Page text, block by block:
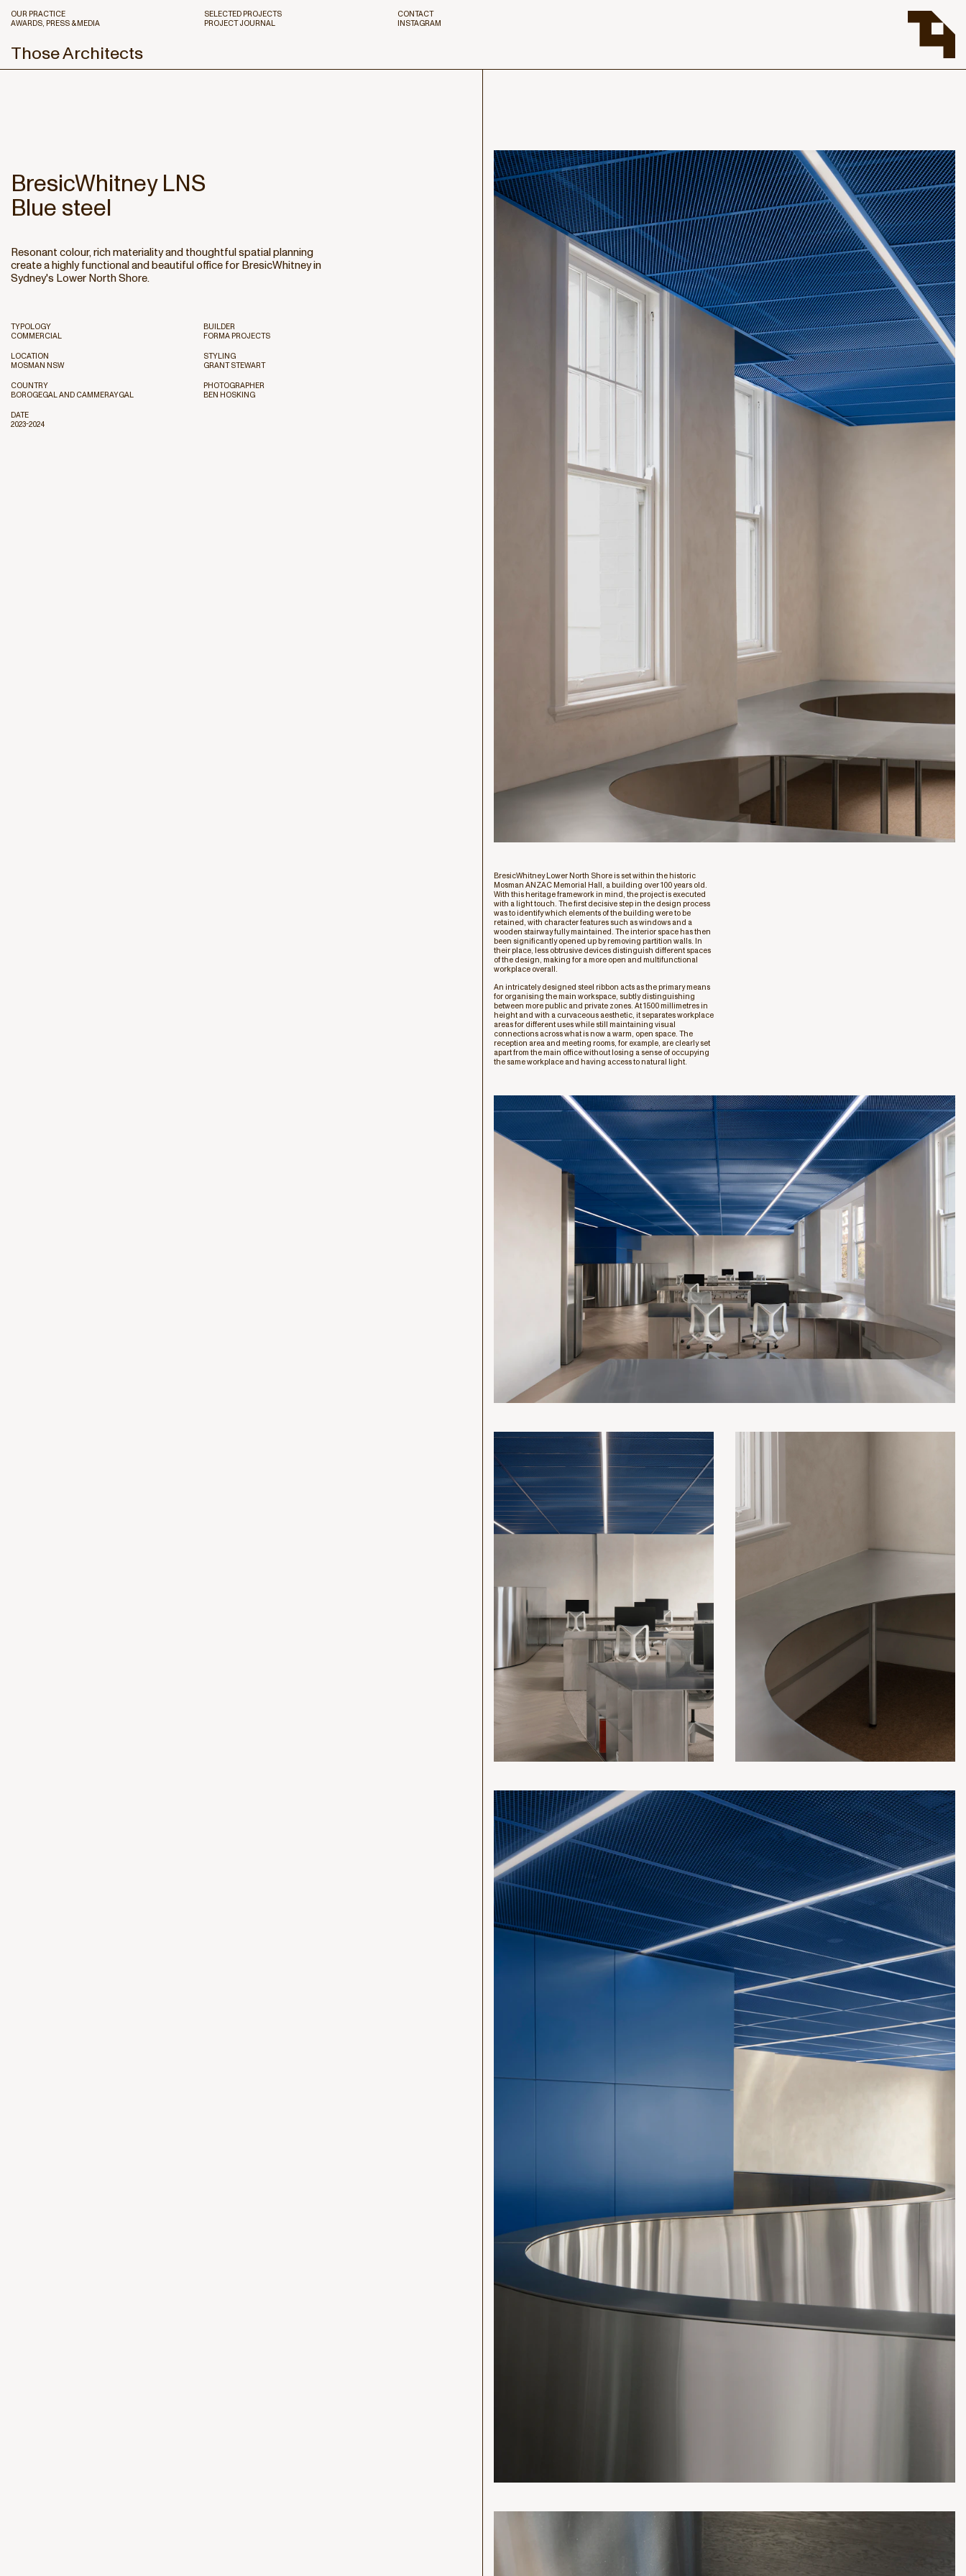
Those Architects
OUR PRACTICE
SELECTED PROJECTS
AWARDS, PRESS & MEDIA
PROJECT JOURNAL
CONTACT
INSTAGRAM
BresicWhitney LNS
Blue steel
Resonant colour, rich materiality and thoughtful spatial planning
create a highly functional and beautiful office for BresicWhitney in
Sydney's Lower North Shore.
TYPOLOGY
COMMERCIAL
LOCATION
MOSMAN NSW
COUNTRY
BOROGEGAL AND CAMMERAYGAL
DATE
2023-2024
BUILDER
FORMA PROJECTS
STYLING
GRANT STEWART
PHOTOGRAPHER
BEN HOSKING
BresicWhitney Lower North Shore is set within the historic
Mosman ANZAC Memorial Hall, a building over 100 years old.
With this heritage framework in mind, the project is executed
with a light touch. The first decisive step in the design process
was to identify which elements of the building were to be
retained, with character features such as windows and a
wooden stairway fully maintained. The interior space has then
been significantly opened up by removing partition walls. In
their place, less obtrusive devices distinguish different spaces
of the design, making for a more open and multifunctional
workplace overall.
An intricately designed steel ribbon acts as the primary means
for organising the main workspace, subtly distinguishing
between more public and private zones. At 1500 millimetres in
height and with a curvaceous aesthetic, it separates workplace
areas for different uses while still maintaining visual
connections across what is now a warm, open space. The
reception area and meeting rooms, for example, are clearly set
apart from the main office without losing a sense of occupying
the same workplace and having access to natural light.